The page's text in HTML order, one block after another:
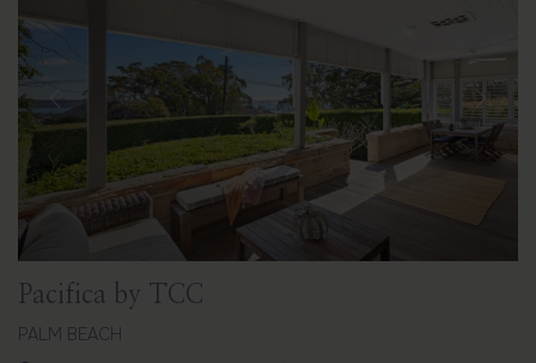
Previous Next
Pacifica by TCC
PALM BEACH